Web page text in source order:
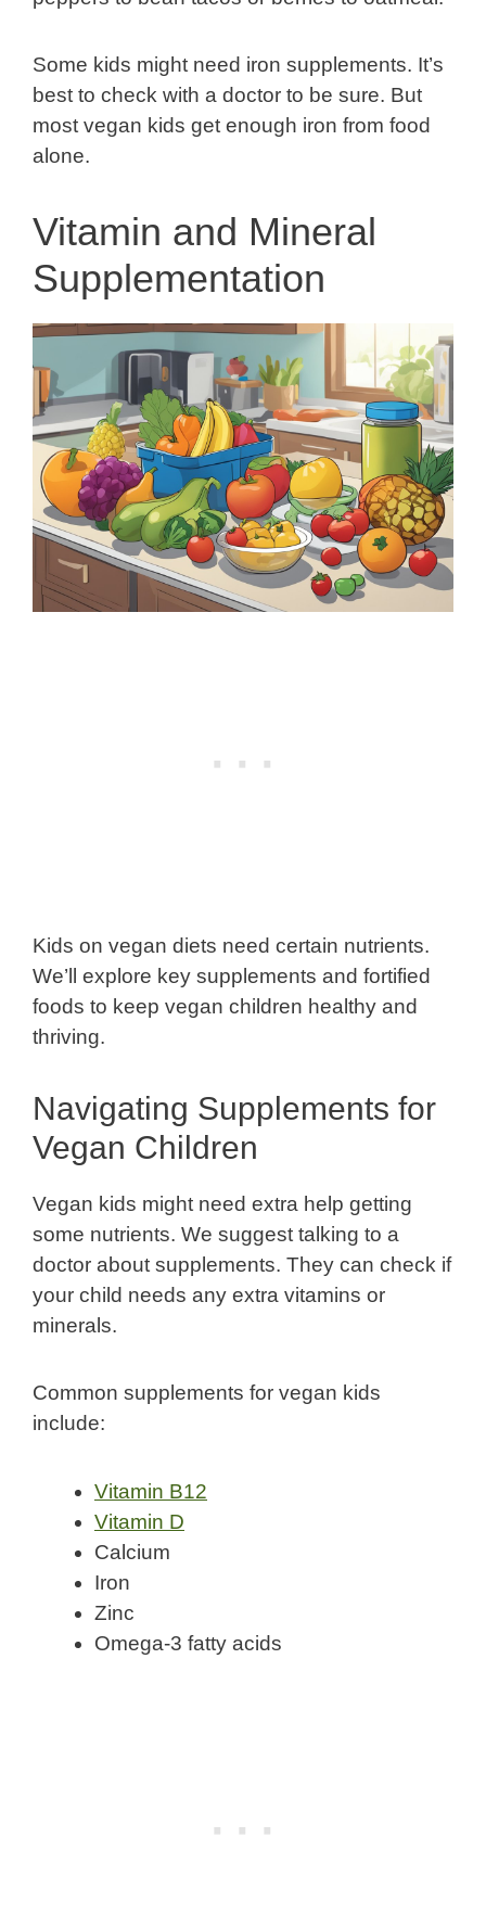
Some kids might need iron supplements. It’s
best to check with a doctor to be sure. But
most vegan kids get enough iron from food
alone.
Vitamin and Mineral
Supplementation
Kids on vegan diets need certain nutrients.
We’ll explore key supplements and fortified
foods to keep vegan children healthy and
thriving.
Navigating Supplements for
Vegan Children
Vegan kids might need extra help getting
some nutrients. We suggest talking to a
doctor about supplements. They can check if
your child needs any extra vitamins or
minerals.
Common supplements for vegan kids
include:
Vitamin B12
Vitamin D
Calcium
Iron
Zinc
Omega-3 fatty acids